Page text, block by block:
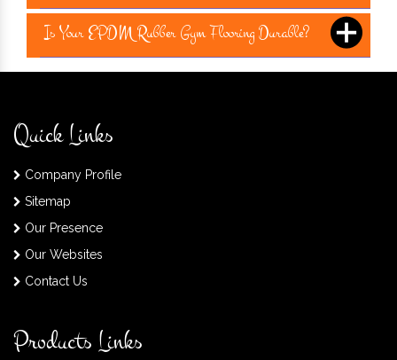
Is Your EPDM Rubber Gym Flooring Durable?
Quick Links
Company Profile
Sitemap
Our Presence
Our Websites
Contact Us
Products Links